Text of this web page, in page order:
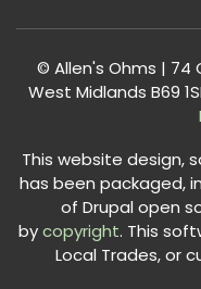
© Allen's Ohms | 74
West Midlands B69
This website design,
has been packaged,
of Drupal open
bycopyright. This
Local Trades, or